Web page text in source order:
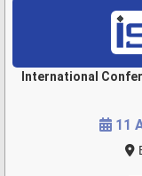
International
11